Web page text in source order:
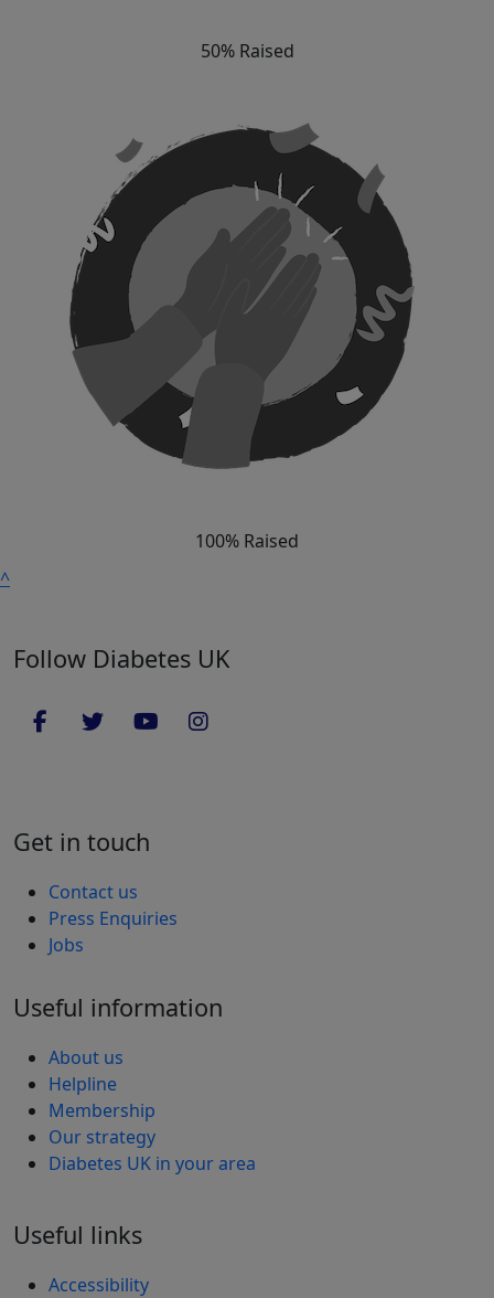
50% Raised
100% Raised
^
Follow Diabetes UK
Get in touch
Contact us
Press Enquiries
Jobs
Useful information
About us
Helpline
Membership
Our strategy
Diabetes UK in your area
Useful links
Accessibility